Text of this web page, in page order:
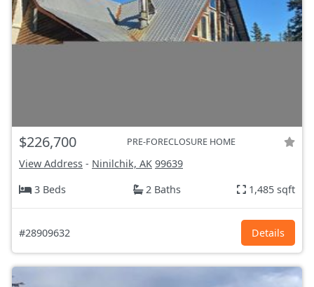
$226,700 PRE-FORECLOSURE HOME
View Address - Ninilchik, AK 99639
3 Beds
2 Baths 1,485 sqft
#28909632 Details